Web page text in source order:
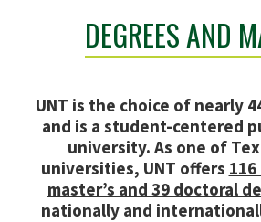
DEGREES AND
UNT is the choice of nearly
and is a student-centered
university. As one of
universities, UNT offers
master’s and 39 doctoral
nationally and